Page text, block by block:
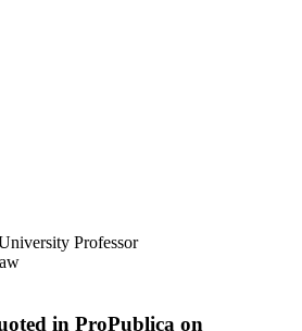
Professor
in ProPublica on